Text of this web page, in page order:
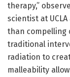
therapy,”
scientist at
than compelling
traditional
radiation to
malleability